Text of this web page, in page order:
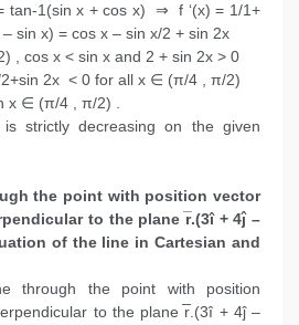
tan-1(sin x + cos x) ⇒ f ‘(x) = 1/1+
sin x) = cos x – sin x/2 + sin 2x
, cos x < sin x and 2 + sin 2x > 0
2+sin 2x < 0 for all x ∈ (π/4 , π/2)
x ∈ (π/4 , π/2) .
strictly decreasing on the given
the point with position vector
to the plane r̅.(3î + 4ĵ –
of the line in Cartesian and
through the point with position
to the plane r̅.(3î + 4ĵ –